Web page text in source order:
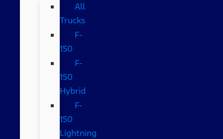
All
Trucks
F-
150
F-
150
Hybrid
F-
150
Lightning